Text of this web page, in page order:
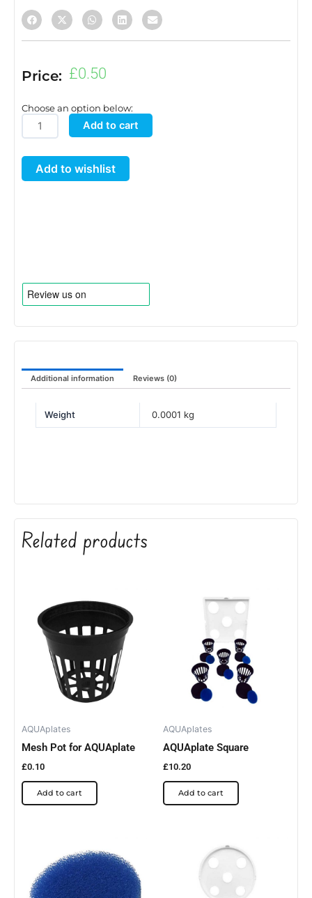
Price: £0.50
Choose an option below:
Neoprene
Collar
for
AQUAplate
Add to cart
Add to wishlist
Additional information Reviews (0)
Weight 0.0001 kg
Related products
AQUAplates
Mesh Pot for AQUAplate
£0.10
Add to cart
AQUAplates
AQUAplate Square
£10.20
Add to cart